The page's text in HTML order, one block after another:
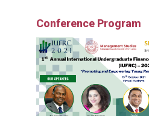
Conference Program